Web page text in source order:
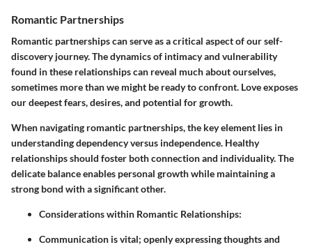
Romantic Partnerships
Romantic partnerships can serve as a critical aspect of our self-
discovery journey. The dynamics of intimacy and vulnerability
found in these relationships can reveal much about ourselves,
sometimes more than we might be ready to confront. Love exposes
our deepest fears, desires, and potential for growth.
When navigating romantic partnerships, the key element lies in
understanding dependency versus independence. Healthy
relationships should foster both connection and individuality. The
delicate balance enables personal growth while maintaining a
strong bond with a significant other.
Considerations within Romantic Relationships:
Communication is vital; openly expressing thoughts and